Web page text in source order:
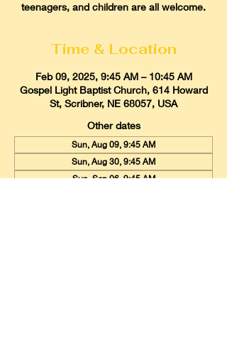
teenagers, and children are all welcome.
Time & Location
Feb 09, 2025, 9:45 AM – 10:45 AM
Gospel Light Baptist Church, 614 Howard
St, Scribner, NE 68057, USA
Other dates
Sun, Aug 09, 9:45 AM
Sun, Aug 30, 9:45 AM
Sun, Sep 06, 9:45 AM